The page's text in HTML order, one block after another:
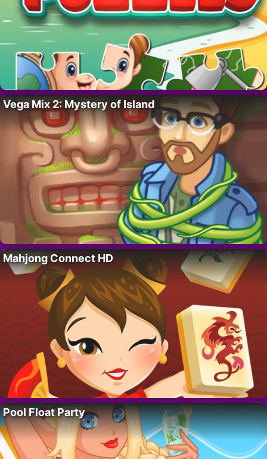
Vega Mix 2: Mystery of Island
Mahjong Connect HD
Pool Float Party